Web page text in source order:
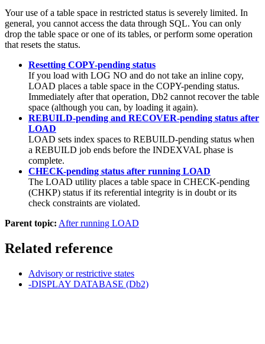
Your use of a table space in restricted status is severely limited. In
general, you cannot access the data through SQL. You can only
drop the table space or one of its tables, or perform some operation
that resets the status.
Resetting COPY-pending status
If you load with LOG NO and do not take an inline copy,
LOAD places a table space in the COPY-pending status.
Immediately after that operation, Db2 cannot recover the table
space (although you can, by loading it again).
REBUILD-pending and RECOVER-pending status after
LOAD
LOAD sets index spaces to REBUILD-pending status when
a REBUILD job ends before the INDEXVAL phase is
complete.
CHECK-pending status after running LOAD
The LOAD utility places a table space in CHECK-pending
(CHKP) status if its referential integrity is in doubt or its
check constraints are violated.
Parent topic: After running LOAD
Related reference
Advisory or restrictive states
-DISPLAY DATABASE (Db2)